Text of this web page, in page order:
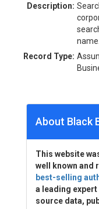
Description:
Record Type:
About Black
This website
well known and
best-selling
a leading
source data,